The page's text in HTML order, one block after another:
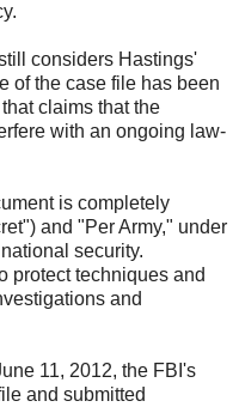
considers Hastings'
of the case file has been
claims that the
with an ongoing law-
is completely
and "Per Army," under
security.
protect techniques and
and
11, 2012, the FBI's
and submitted